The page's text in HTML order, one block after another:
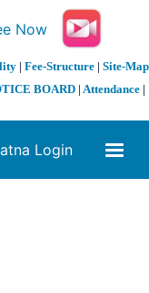
| Fee-Structure| Site-Map
BOARD | Attendance |
Login